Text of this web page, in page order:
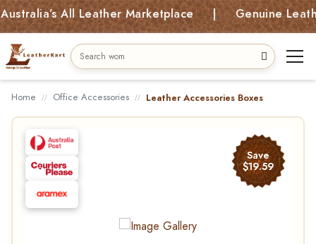
All Leather Marketplace | Genuine Leather
Home Office Accessories Leather Accessories Boxes
Save
$19.59